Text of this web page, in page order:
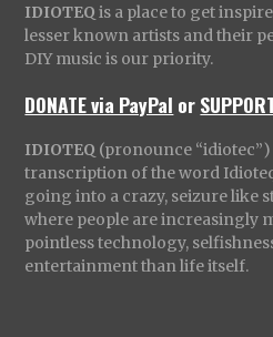
IDIOTEQ is a place to get
lesser known artists and their
DIY music is our priority.
DONATE via PayPal or
IDIOTEQ (pronounce “idiotec”)
transcription of the word
going into a crazy, seizure like
where people are increasingly
pointless technology,
entertainment than life itself.